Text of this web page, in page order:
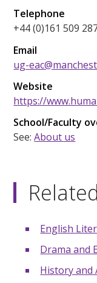
Telephone
+44 (0)161 509
Email
ug-
Website
https://
School/Faculty
See:About us
English
Drama and
History and